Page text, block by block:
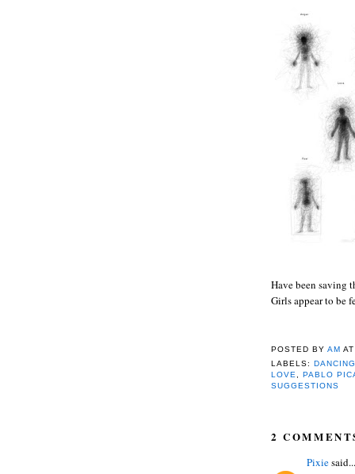
Have been saving
Girls appear to be
POSTED BYAM
LABELS:
LOVE, PABLO
SUGGESTIONS
2
Pixiesaid...